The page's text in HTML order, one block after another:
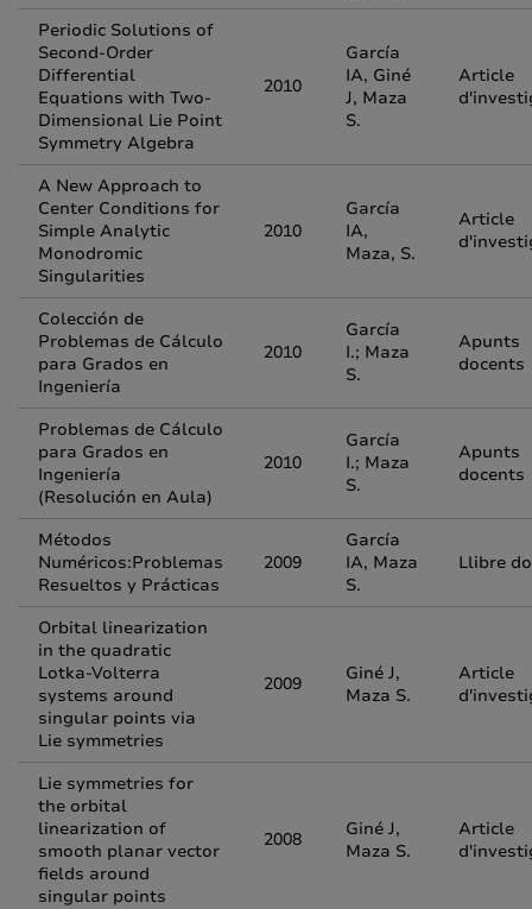
Periodic Solutions of
Second-Order
Differential
Equations with Two-
Dimensional Lie Point
Symmetry Algebra
2010
García
IA, Giné
J, Maza
S.
Article
A New Approach to
Center Conditions for
Simple Analytic
Monodromic
Singularities
2010
García
IA,
Maza, S.
Article
Colección de
Problemas de Cálculo
para Grados en
Ingeniería
2010
García
I.; Maza
S.
Apunts
docents
Problemas de Cálculo
para Grados en
Ingeniería
(Resolución en Aula)
2010
García
I.; Maza
S.
Apunts
docents
Métodos
Numéricos:Problemas
Resueltos y Prácticas
2009
García
IA, Maza
S.
Llibre
Orbital linearization
in the quadratic
Lotka-Volterra
systems around
singular points via
Lie symmetries
2009
Giné J,
Maza S.
Article
Lie symmetries for
the orbital
linearization of
smooth planar vector
fields around
singular points
2008
Giné J,
Maza S.
Article